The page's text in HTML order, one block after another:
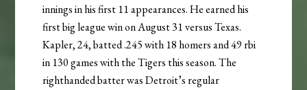
innings in his first 11 appearances. He earned his
first big league win on August 31 versus Texas.
Kapler, 24, batted .245 with 18 homers and 49 rbi
in 130 games with the Tigers this season. The
righthanded batter was Detroit’s regular